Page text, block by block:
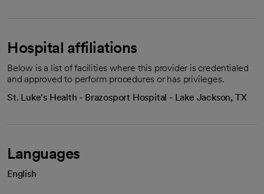
Hospital affiliations
Below is a list of facilities where this provider is credentialed
and approved to perform procedures or has privileges.
St. Luke's Health - Brazosport Hospital - Lake Jackson, TX
Languages
English